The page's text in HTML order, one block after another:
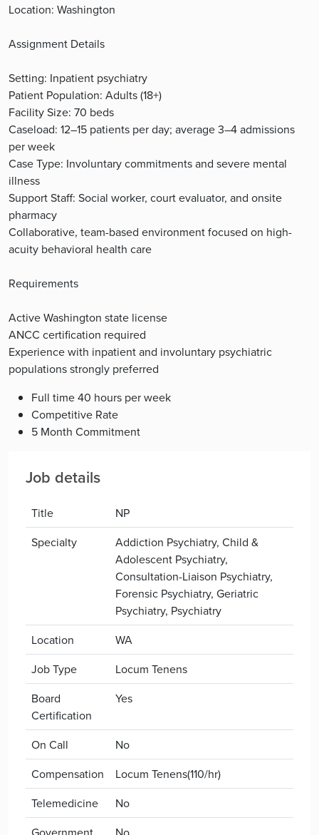
Location: Washington
Assignment Details
Setting: Inpatient psychiatry
Patient Population: Adults (18+)
Facility Size: 70 beds
Caseload: 12–15 patients per day; average 3–4 admissions
per week
Case Type: Involuntary commitments and severe mental
illness
Support Staff: Social worker, court evaluator, and onsite
pharmacy
Collaborative, team-based environment focused on high-
acuity behavioral health care
Requirements
Active Washington state license
ANCC certification required
Experience with inpatient and involuntary psychiatric
populations strongly preferred
Full time 40 hours per week
Competitive Rate
5 Month Commitment
Job details
Title
NP
Specialty
Addiction Psychiatry, Child &
Adolescent Psychiatry,
Consultation-Liaison Psychiatry,
Forensic Psychiatry, Geriatric
Psychiatry, Psychiatry
Location
WA
Job Type
Locum Tenens
Board
Certification
Yes
On Call
No
Compensation
Locum Tenens(110/hr)
Telemedicine
No